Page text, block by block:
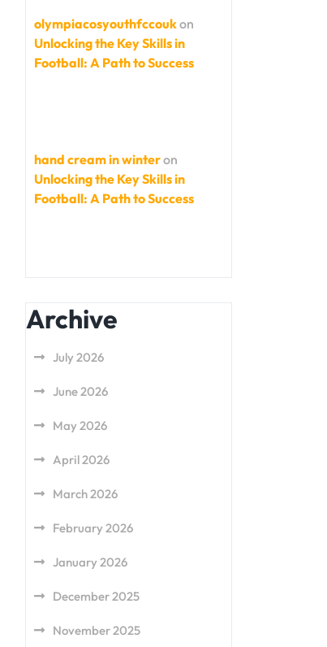
olympiacosyouthfccoukon
Unlocking the Key Skills in
Football: A Path to Success
hand cream in winteron
Unlocking the Key Skills in
Football: A Path to Success
Archive
July 2026
June 2026
May 2026
April 2026
March 2026
February 2026
January 2026
December 2025
November 2025